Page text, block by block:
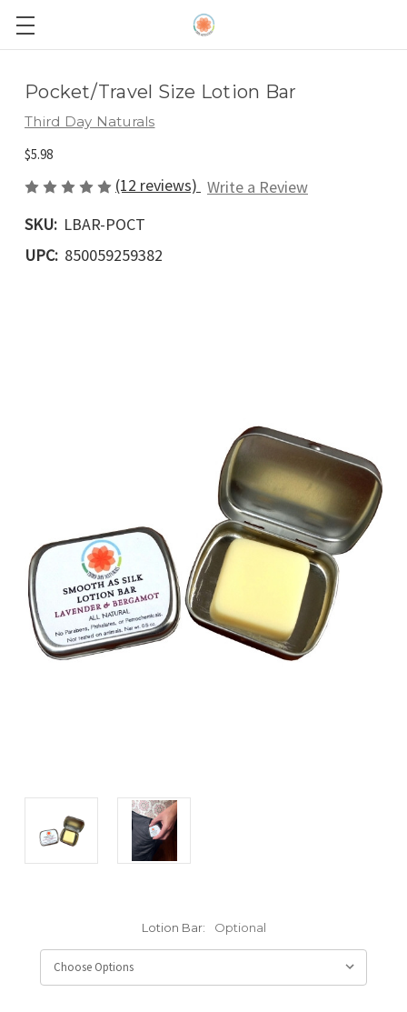
Pocket/Travel Size Lotion Bar
Third Day Naturals
$5.98
(12 reviews) Write a Review
SKU: LBAR-POCT
UPC: 850059259382
Lotion Bar: Optional